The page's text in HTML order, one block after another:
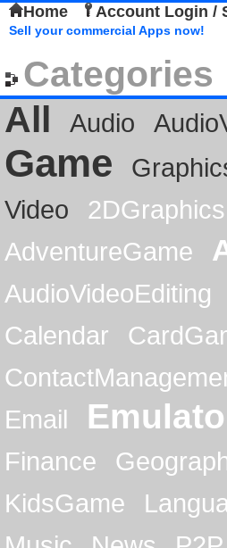
Home Account Login /
Sell your commercial Apps now!
Categories
All
Audio
Game
Video
2DGraphics
AdventureGame
AudioVideoEditing
Calendar
Email
Finance
KidsGame